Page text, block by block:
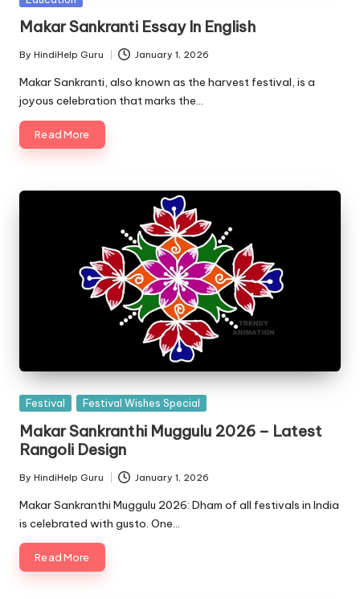
u.
c
o
m
Makar Sankranti Essay In English
Posted
by
By HindiHelp Guru January 1, 2026
Makar Sankranti, also known as the harvest festival, is a
joyous celebration that marks the…
Read More
Posted
Festival Festival Wishes Special
Makar Sankranthi Muggulu 2026 – Latest
Rangoli Design
Posted
by
By HindiHelp Guru January 1, 2026
Makar Sankranthi Muggulu 2026: Dham of all festivals in India
is celebrated with gusto. One…
Read More